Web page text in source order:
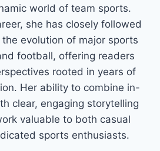
world of team sports.
she has closely followed
evolution of major sports
football, offering readers
rooted in years of
Her ability to combine in-
clear, engaging storytelling
valuable to both casual
sports enthusiasts.